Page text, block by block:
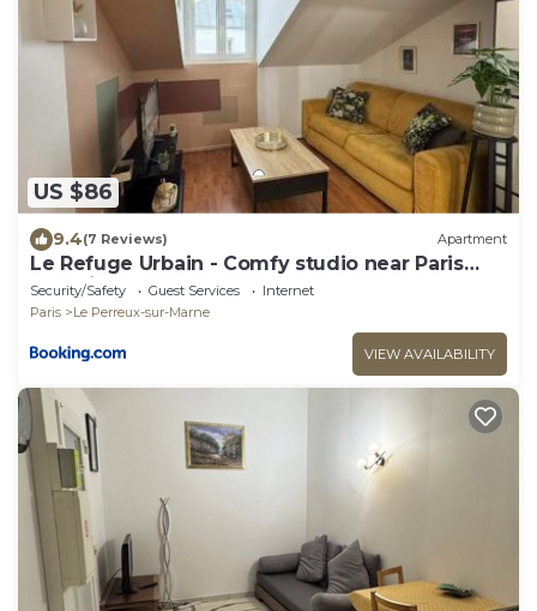
US $86
9.4(7 Reviews) Apartment
Le Refuge Urbain - Comfy studio near Paris
and Disneyland
Security/Safety Guest Services
Internet
Paris
Le Perreux-sur-Marne
VIEW AVAILABILITY